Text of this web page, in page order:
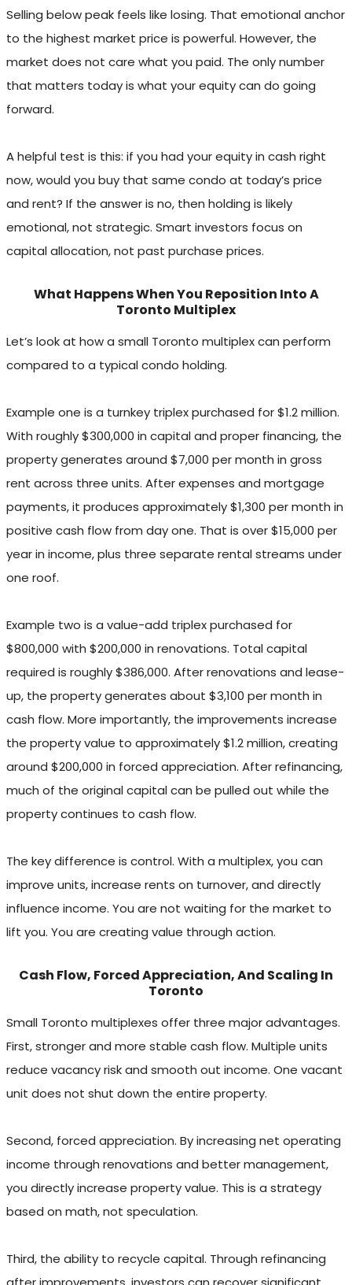
Selling below peak feels like losing. That emotional anchor
to the highest market price is powerful. However, the
market does not care what you paid. The only number
that matters today is what your equity can do going
forward.
A helpful test is this: if you had your equity in cash right
now, would you buy that same condo at today’s price
and rent? If the answer is no, then holding is likely
emotional, not strategic. Smart investors focus on
capital allocation, not past purchase prices.
What Happens When You Reposition Into A
Toronto Multiplex
Let’s look at how a small Toronto multiplex can perform
compared to a typical condo holding.
Example one is a turnkey triplex purchased for $1.2 million.
With roughly $300,000 in capital and proper financing, the
property generates around $7,000 per month in gross
rent across three units. After expenses and mortgage
payments, it produces approximately $1,300 per month in
positive cash flow from day one. That is over $15,000 per
year in income, plus three separate rental streams under
one roof.
Example two is a value-add triplex purchased for
$800,000 with $200,000 in renovations. Total capital
required is roughly $386,000. After renovations and lease-
up, the property generates about $3,100 per month in
cash flow. More importantly, the improvements increase
the property value to approximately $1.2 million, creating
around $200,000 in forced appreciation. After refinancing,
much of the original capital can be pulled out while the
property continues to cash flow.
The key difference is control. With a multiplex, you can
improve units, increase rents on turnover, and directly
influence income. You are not waiting for the market to
lift you. You are creating value through action.
Cash Flow, Forced Appreciation, And Scaling In
Toronto
Small Toronto multiplexes offer three major advantages.
First, stronger and more stable cash flow. Multiple units
reduce vacancy risk and smooth out income. One vacant
unit does not shut down the entire property.
Second, forced appreciation. By increasing net operating
income through renovations and better management,
you directly increase property value. This is a strategy
based on math, not speculation.
Third, the ability to recycle capital. Through refinancing